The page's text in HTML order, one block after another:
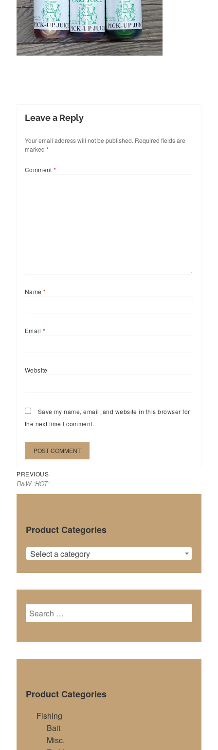
Leave a Reply
Your email address will not be published. Required fields are
marked *
Comment*
Name*
Email *
Website
Save my name, email, and website in this browser for
the next time I comment.
Post
navigation
PREVIOUSPrevious
post:
R&W “HOT”
Product Categories
Select a category
Search
for:
Product Categories
Fishing
Bait
Misc.